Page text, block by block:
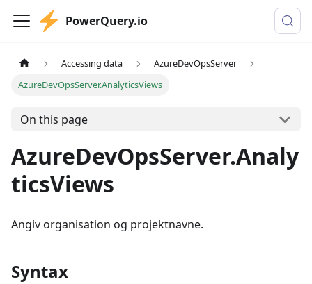
PowerQuery.io
Accessing data
AzureDevOpsServer
AzureDevOpsServer.AnalyticsViews
On this page
AzureDevOpsServer.Analy
ticsViews
Angiv organisation og projektnavne.
Syntax